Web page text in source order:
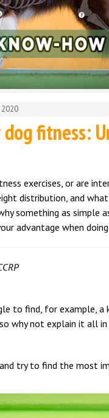
2020
fitness:
exercises, or are
distribution, and
something as simple
advantage when
to find, for example, a
why not explain it all in
try to find the most